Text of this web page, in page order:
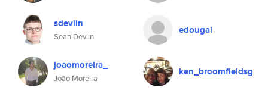
sdevlin
Sean Devlin
edougal
joaomoreira_
João Moreira
ken_broomfieldsg